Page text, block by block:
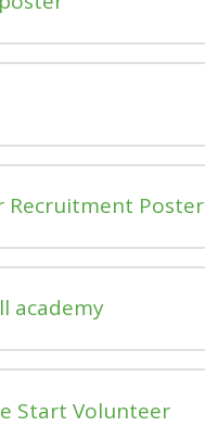
Recruitment Poster
academy
Start Volunteer